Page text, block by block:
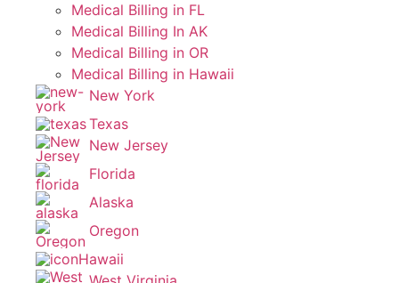
Medical Billing in FL
Medical Billing In AK
Medical Billing in OR
Medical Billing in Hawaii
New York
Texas
New Jersey
Florida
Alaska
Oregon
Hawaii